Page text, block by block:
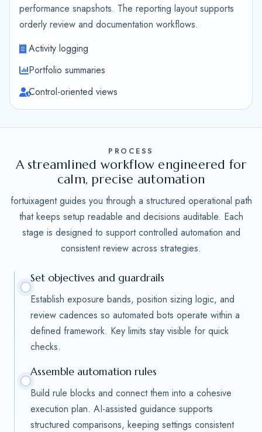
performance snapshots. The reporting layout supports
orderly review and documentation workflows.
Activity logging
Portfolio summaries
Control-oriented views
PROCESS
A streamlined workflow engineered for
calm, precise automation
fortuixagent guides you through a structured operational path
that keeps setup readable and decisions auditable. Each
stage is designed to support controlled automation and
consistent review across strategies.
Set objectives and guardrails
Establish exposure bands, position sizing logic, and
review cadences so automated bots operate within a
defined framework. Key limits stay visible for quick
checks.
Assemble automation rules
Build rule blocks and connect them into a cohesive
execution plan. AI-assisted guidance supports
structured comparisons, keeping settings consistent